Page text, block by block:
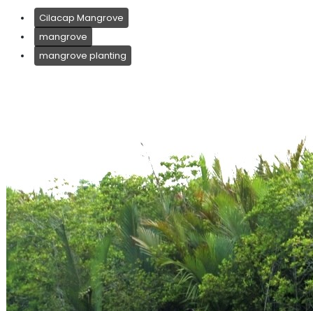
Cilacap Mangrove
mangrove
mangrove planting